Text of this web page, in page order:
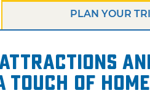
PLAN YOUR
Touch of